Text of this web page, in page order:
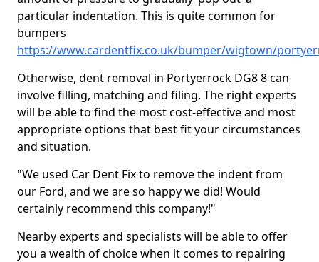
particular indentation. This is quite common for
bumpers
https://www.cardentfix.co.uk/bumper/wigtown/
Otherwise, dent removal in Portyerrock DG8 8 can
involve filling, matching and filing. The right experts
will be able to find the most cost-effective and most
appropriate options that best fit your circumstances
and situation.
"We used Car Dent Fix to remove the indent from
our Ford, and we are so happy we did! Would
certainly recommend this company!"
Nearby experts and specialists will be able to offer
you a wealth of choice when it comes to repairing